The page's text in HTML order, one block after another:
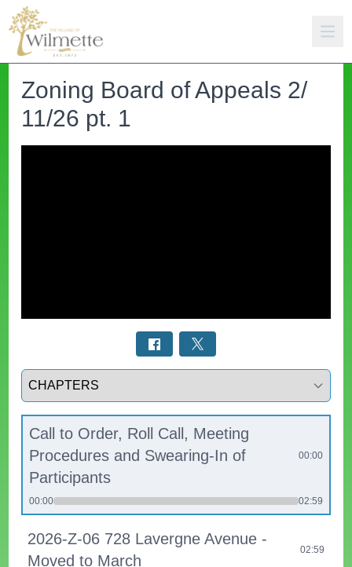
Zoning Board of Appeals 2/
11/26 pt. 1
Select a tab
Call to Order, Roll Call, Meeting
Procedures and Swearing-In of
Participants
00:00
00:00 02:59
2026-Z-06 728 Lavergne Avenue -
Moved to March
02:59